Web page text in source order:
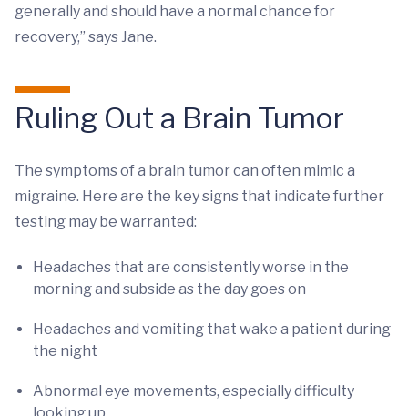
generally and should have a normal chance for
recovery,” says Jane.
Ruling Out a Brain Tumor
The symptoms of a brain tumor can often mimic a
migraine. Here are the key signs that indicate further
testing may be warranted:
Headaches that are consistently worse in the
morning and subside as the day goes on
Headaches and vomiting that wake a patient during
the night
Abnormal eye movements, especially difficulty